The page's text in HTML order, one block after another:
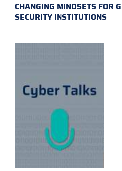
CHANGING MINDSETS FOR
SECURITY INSTITUTIONS